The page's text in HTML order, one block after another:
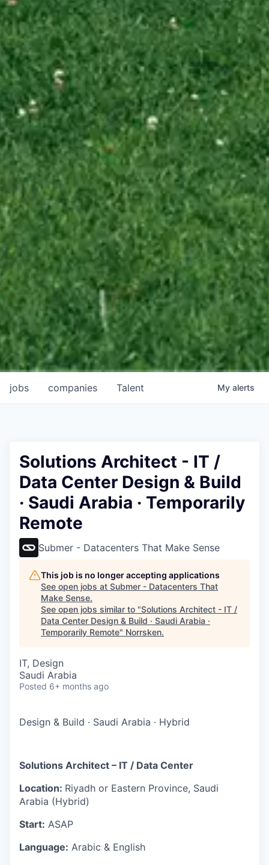
jobs companies Talent My alerts
Solutions Architect - IT /
Data Center Design & Build
· Saudi Arabia · Temporarily
Remote
Submer - Datacenters That Make Sense
This job is no longer accepting applications
See open jobs at Submer - Datacenters That
Make Sense.
See open jobs similar to "Solutions Architect - IT /
Data Center Design & Build · Saudi Arabia ·
Temporarily Remote" Norrsken.
IT, Design
Saudi Arabia
Posted 6+ months ago
Design & Build · Saudi Arabia · Hybrid
Solutions Architect – IT / Data Center
Location: Riyadh or Eastern Province, Saudi
Arabia (Hybrid)
Start: ASAP
Language: Arabic & English